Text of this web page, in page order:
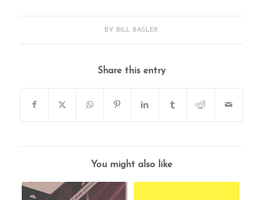
BY BILL BASLER
Share this entry
You might also like